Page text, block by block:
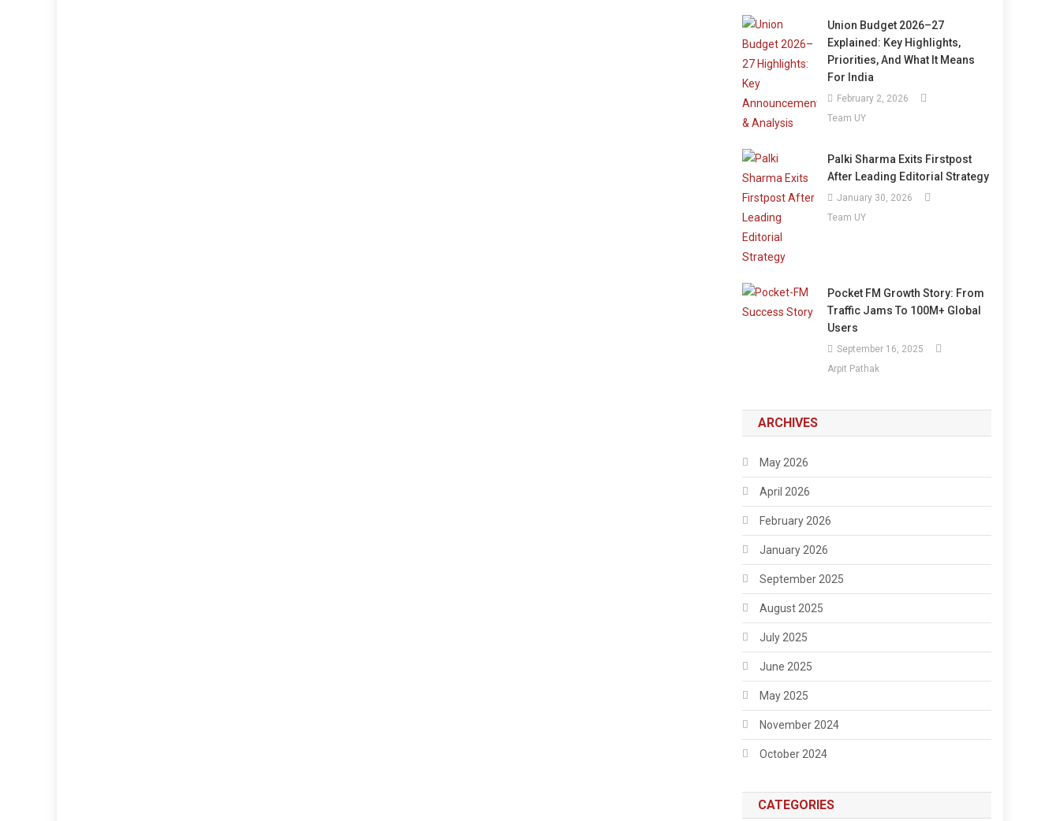
Union Budget 2026–27
Explained: Key Highlights,
Priorities, And What It Means
For India
February 2, 2026
Team UY
Palki Sharma Exits Firstpost
After Leading Editorial Strategy
January 30, 2026
Team UY
Pocket FM Growth Story: From
Traffic Jams To 100M+ Global
Users
September 16, 2025
Arpit Pathak
ARCHIVES
May 2026
April 2026
February 2026
January 2026
September 2025
August 2025
July 2025
June 2025
May 2025
November 2024
October 2024
CATEGORIES